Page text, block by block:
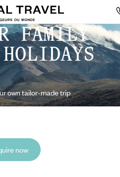
FAMILY
own tailor-made trip
now